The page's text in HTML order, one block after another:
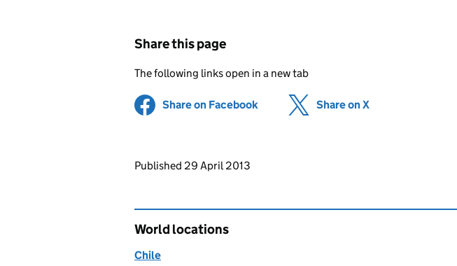
Share this page
The following links open in a new tab
Share on Facebook (opens in new tab)
Share on X
Updates to this page
Published 29 April 2013
World locations
Chile